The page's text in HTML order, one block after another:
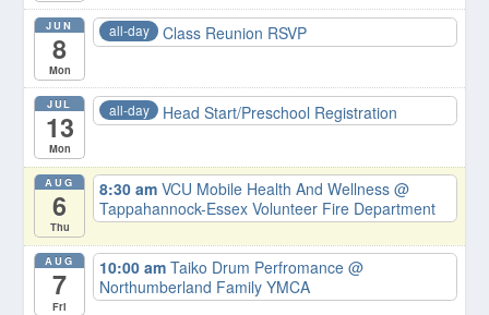
JUN
8
Mon
all-day Class Reunion RSVP
JUL
13
Mon
all-day Head Start/Preschool Registration
AUG
6
Thu
8:30 amVCU Mobile Health And Wellness@
Tappahannock-Essex Volunteer Fire Department
AUG
7
Fri
10:00 amTaiko Drum Perfromance@
Northumberland Family YMCA